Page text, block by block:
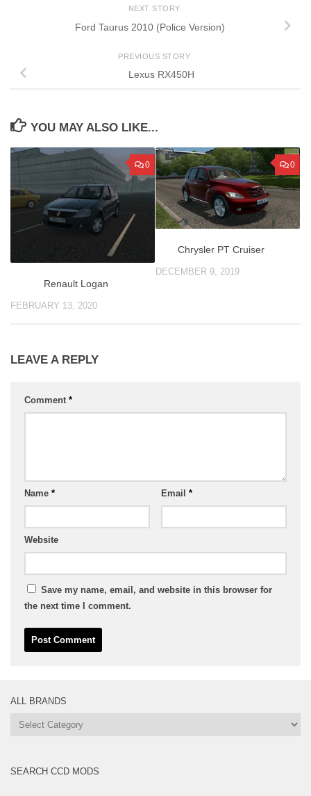
NEXT STORY
Ford Taurus 2010 (Police Version)
PREVIOUS STORY
Lexus RX450H
YOU MAY ALSO LIKE...
0
Renault Logan
FEBRUARY 13, 2020
0
Chrysler PT Cruiser
DECEMBER 9, 2019
LEAVE A REPLY
Comment *
Name * Email *
Website
Save my name, email, and website in this browser for
the next time I comment.
ALL BRANDS
All
SEARCH CCD MODS